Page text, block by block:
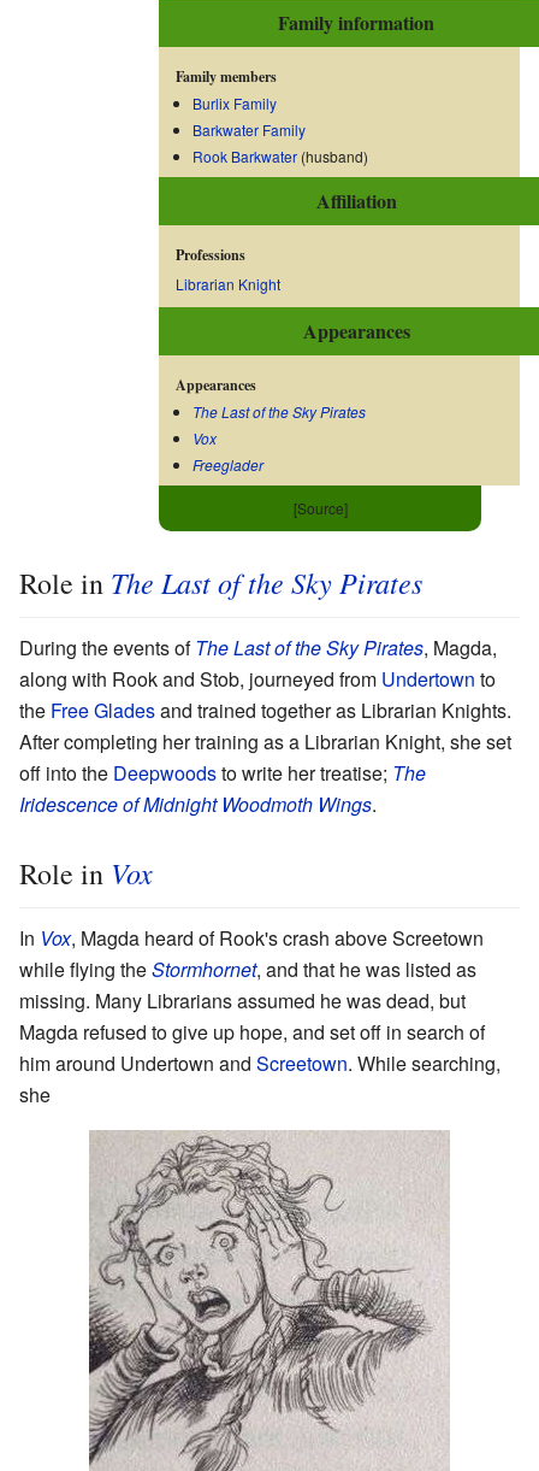
Family information
Family members
Burlix Family
Barkwater Family
Rook Barkwater (husband)
Affiliation
Professions
Librarian Knight
Appearances
Appearances
The Last of the Sky Pirates
Vox
Freeglader
[Source]
Role in The Last of the Sky Pirates
During the events ofThe Last of the Sky Pirates, Magda,
along with Rook and Stob, journeyed from Undertown to
the Free Gladesand trained together as Librarian Knights.
After completing her training as a Librarian Knight, she set
off into the Deepwoodsto write her treatise; The
Iridescence of Midnight Woodmoth Wings.
Role in Vox
In Vox, Magda heard of Rook's crash above Screetown
while flying theStormhornet, and that he was listed as
missing. Many Librarians assumed he was dead, but
Magda refused to give up hope, and set off in search of
him around Undertown and Screetown. While searching,
she